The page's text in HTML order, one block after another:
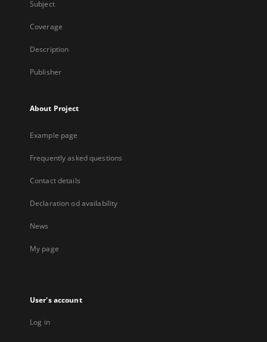
Subject
Coverage
Description
Publisher
About Project
Example page
Frequently asked questions
Contact details
Declaration od availability
News
My page
User's account
Log in